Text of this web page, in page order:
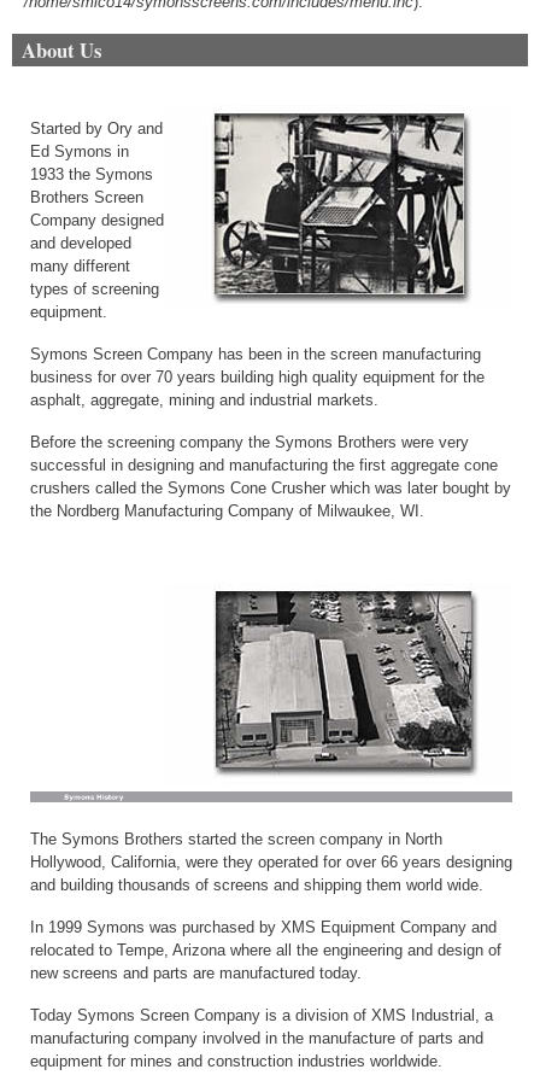
About Us
Started by Ory and
Ed Symons in
1933 the Symons
Brothers Screen
Company designed
and developed
many different
types of screening
equipment.
Symons Screen Company has been in the screen manufacturing
business for over 70 years building high quality equipment for the
asphalt, aggregate, mining and industrial markets.
Before the screening company the Symons Brothers were very
successful in designing and manufacturing the first aggregate cone
crushers called the Symons Cone Crusher which was later bought by
the Nordberg Manufacturing Company of Milwaukee, WI.
The Symons Brothers started the screen company in North
Hollywood, California, were they operated for over 66 years designing
and building thousands of screens and shipping them world wide.
In 1999 Symons was purchased by XMS Equipment Company and
relocated to Tempe, Arizona where all the engineering and design of
new screens and parts are manufactured today.
Today Symons Screen Company is a division of XMS Industrial, a
manufacturing company involved in the manufacture of parts and
equipment for mines and construction industries worldwide.